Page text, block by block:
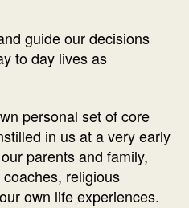
guide our decisions
to day lives as
personal set of core
in us at a very early
parents and family,
religious
own life experiences.